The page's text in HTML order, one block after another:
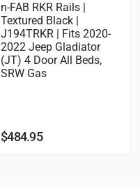
n-FAB RKR Rails |
Textured Black |
J194TRKR | Fits 2020-
2022 Jeep Gladiator
(JT) 4 Door All Beds,
SRW Gas
$484.95